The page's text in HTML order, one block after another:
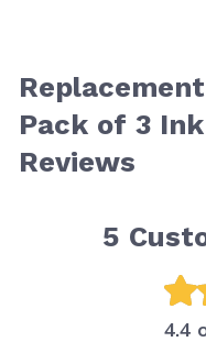
Pack of 3
Reviews
5
4.4